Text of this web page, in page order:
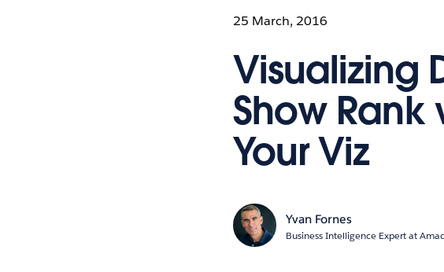
25 March, 2016
Visualizing
Show
Your Viz
Yvan Fornes
Business Intelligence Expert at